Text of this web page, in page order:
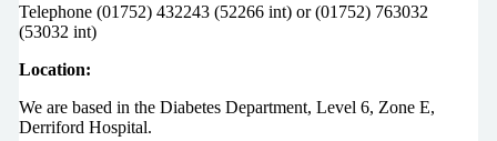
Telephone (01752) 432243 (52266 int) or (01752) 763032
(53032 int)
Location:
We are based in the Diabetes Department, Level 6, Zone E,
Derriford Hospital.